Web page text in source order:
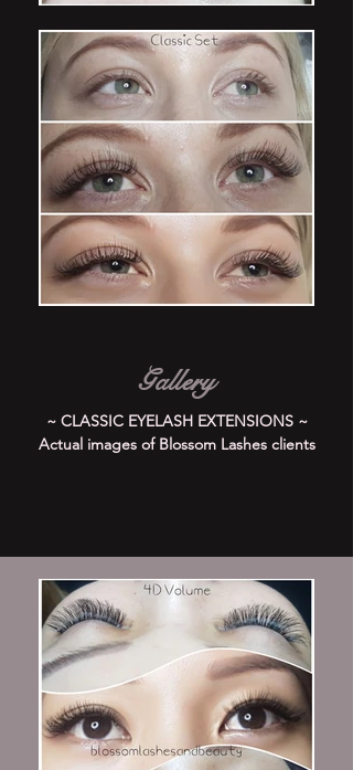
Gallery
~ CLASSIC EYELASH EXTENSIONS ~
Actual images of Blossom Lashes clients